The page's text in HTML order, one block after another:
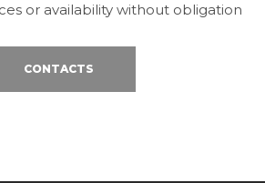
or availability without obligation
CONTACTS